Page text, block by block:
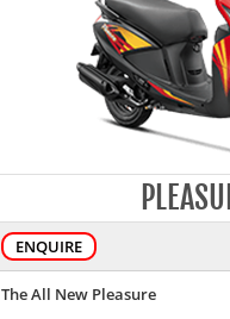
ENQUIRE
The All New Pleasure